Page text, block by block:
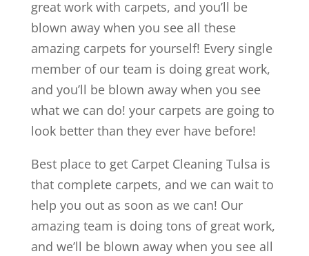
great work with carpets, and you’ll be
blown away when you see all these
amazing carpets for yourself! Every single
member of our team is doing great work,
and you’ll be blown away when you see
what we can do! your carpets are going to
look better than they ever have before!
Best place to get Carpet Cleaning Tulsa is
that complete carpets, and we can wait to
help you out as soon as we can! Our
amazing team is doing tons of great work,
and we’ll be blown away when you see all